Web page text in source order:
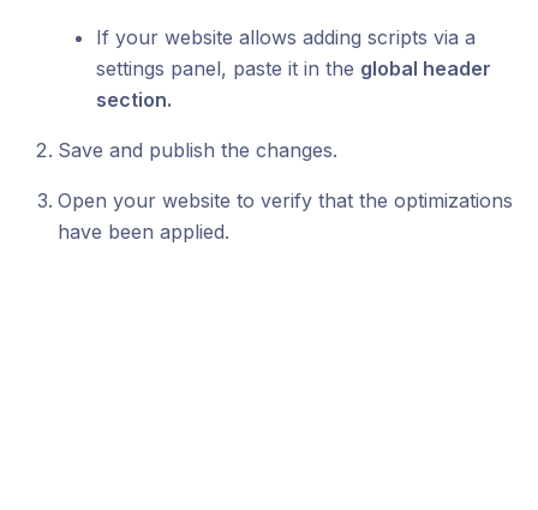
If your website allows adding scripts via a
settings panel, paste it in the global header
section.
Save and publish the changes.
Open your website to verify that the optimizations
have been applied.